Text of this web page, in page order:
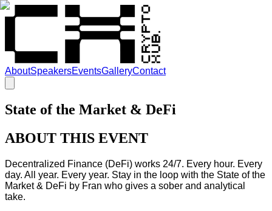
AboutSpeakersEventsGalleryContact
State of the Market & DeFi
ABOUT THIS EVENT
Decentralized Finance (DeFi) works 24/7. Every hour. Every
day. All year. Every year. Stay in the loop with the State of the
Market & DeFi by Fran who gives a sober and analytical
take.